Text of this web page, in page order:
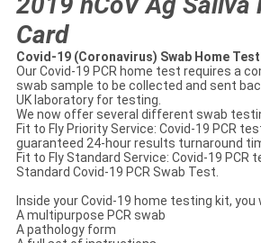
Card
Covid-19 (Coronavirus) Swab Home
Our Covid-19 PCR home test requires a
swab sample to be collected and sent
UK laboratory for testing.
We now offer several different swab
Fit to Fly Priority Service: Covid-19 PCR
guaranteed 24-hour results turnaround
Fit to Fly Standard Service: Covid-19
Standard Covid-19 PCR Swab Test.
Inside your Covid-19 home testing kit, you
A multipurpose PCR swab
A pathology form